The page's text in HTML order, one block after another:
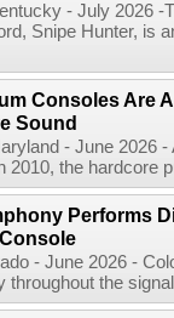
- July 2026
Snipe Hunter, is
Consoles Are
Sound
- June 2026
2010, the hardcore
Performs
- June 2026 -
throughout the